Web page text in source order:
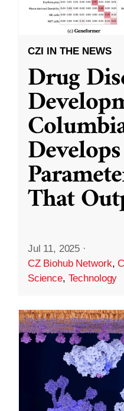
CZI IN THE NEWS
Drug
That
Jul 11, 2025 ·
CZ Biohub Network,
Science, Technology